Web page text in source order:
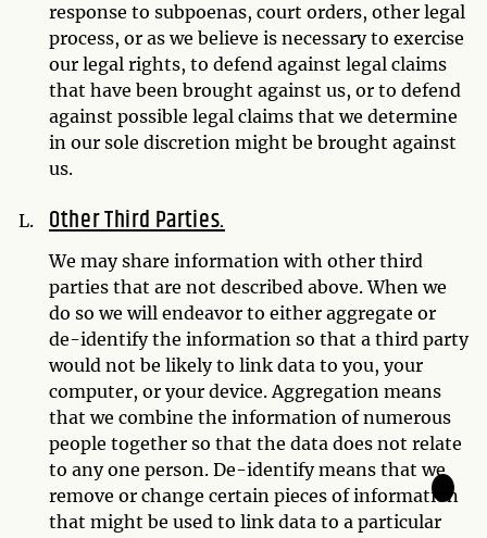
response to subpoenas, court orders, other legal
process, or as we believe is necessary to exercise
our legal rights, to defend against legal claims
that have been brought against us, or to defend
against possible legal claims that we determine
in our sole discretion might be brought against
us.
Other Third Parties.
We may share information with other third
parties that are not described above. When we
do so we will endeavor to either aggregate or
de-identify the information so that a third party
would not be likely to link data to you, your
computer, or your device. Aggregation means
that we combine the information of numerous
people together so that the data does not relate
to any one person. De-identify means that we
remove or change certain pieces of information
that might be used to link data to a particular
🌙